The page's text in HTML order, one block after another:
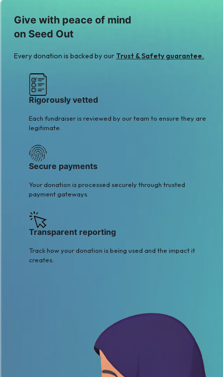
Give with peace of mind
on Seed Out
Every donation is backed by our Trust & Safety guarantee.
Rigorously vetted
Each fundraiser is reviewed by our team to ensure they are
legitimate.
Secure payments
Your donation is processed securely through trusted
payment gateways.
Transparent reporting
Track how your donation is being used and the impact it
creates.